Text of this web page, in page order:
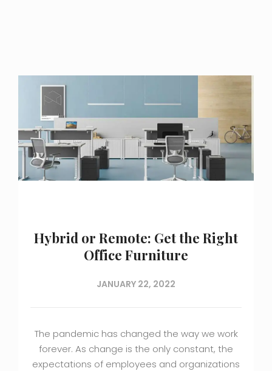
Hybrid or Remote: Get the Right
Office Furniture
JANUARY 22, 2022
The pandemic has changed the way we work
forever. As change is the only constant, the
expectations of employees and organizations